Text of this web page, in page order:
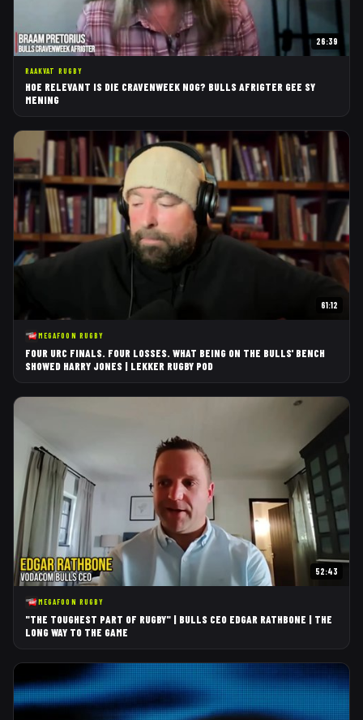
26:39
RAAKVAT RUGBY
HOE RELEVANT IS DIE CRAVENWEEK NOG? BULLS AFRIGTER GEE SY
MENING
61:12
MEGAFOON RUGBY
FOUR URC FINALS. FOUR LOSSES. WHAT BEING ON THE BULLS' BENCH
SHOWED HARRY JONES | LEKKER RUGBY POD
52:43
MEGAFOON RUGBY
"THE TOUGHEST PART OF RUGBY" | BULLS CEO EDGAR RATHBONE | THE
LONG WAY TO THE GAME